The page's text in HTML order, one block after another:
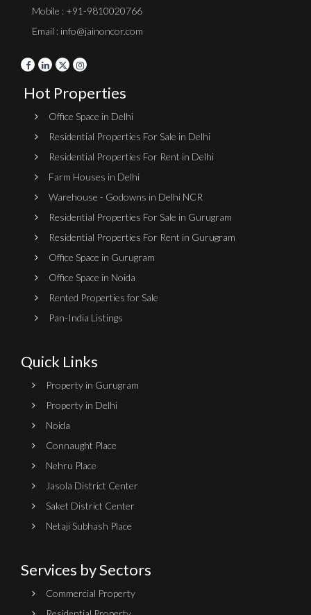
Mobile : +91-9810020766
Email : info@jainoncor.com
Hot Properties
Office Space in Delhi
Residential Properties For Sale in Delhi
Residential Properties For Rent in Delhi
Farm Houses in Delhi
Warehouse - Godowns in Delhi NCR
Residential Properties For Sale in Gurugram
Residential Properties For Rent in Gurugram
Office Space in Gurugram
Office Space in Noida
Rented Properties for Sale
Pan-India Listings
Quick Links
Property in Gurugram
Property in Delhi
Noida
Connaught Place
Nehru Place
Jasola District Center
Saket District Center
Netaji Subhash Place
Services by Sectors
Commercial Property